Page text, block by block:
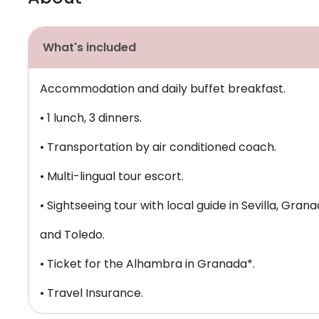
What's included
Accommodation and daily buffet breakfast.
• 1 lunch, 3 dinners.
• Transportation by air conditioned coach.
• Multi-lingual tour escort.
• Sightseeing tour with local guide in Sevilla,
and Toledo.
• Ticket for the Alhambra in Granada*.
• Travel Insurance.